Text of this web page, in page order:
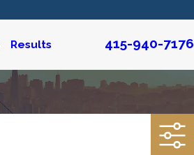
Results 415-940-7176